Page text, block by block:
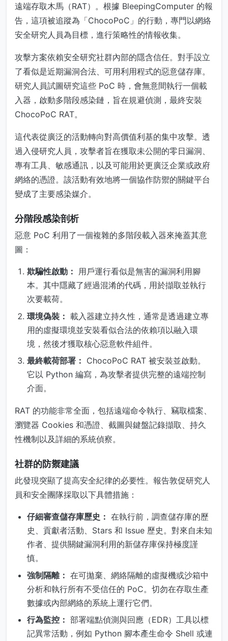
遠端存取木馬（RAT）。根據 BleepingComputer 的報
告，這項被追蹤為「ChocoPoC」的行動，專門以網絡
安全研究人員為目標，進行策略性的情報收集。
攻擊方案依賴安全研究社群內部的隱含信任。對手設立
了看似是近期漏洞合法、可用利用程式的惡意儲存庫。
研究人員試圖研究這些 PoC 時，會無意間執行一個載
入器，啟動多階段感染鏈，旨在規避偵測，最終安裝
ChocoPoC RAT。
這代表從廣泛的活動轉向對高價值利基的集中攻擊。透
過入侵研究人員，攻擊者旨在獲取未公開的零日漏洞、
專有工具、敏感通訊，以及可能用於更廣泛企業或政府
網絡的憑證。該活動有效地將一個協作防禦的關鍵平台
變成了主要感染媒介。
分階段感染剖析
惡意 PoC 利用了一個複雜的多階段載入器來掩蓋其意
圖：
欺騙性啟動： 用戶運行看似是無害的漏洞利用腳
本。其中隱藏了經過混淆的代碼，用於擷取並執行
次要載荷。
環境偽裝： 載入器建立持久性，通常是透過建立專
用的虛擬環境並安裝看似合法的依賴項以融入環
境，然後才獲取核心惡意軟件組件。
最終載荷部署： ChocoPoC RAT 被安裝並啟動。
它以 Python 編寫，為攻擊者提供完整的遠端控制
介面。
RAT 的功能非常全面，包括遠端命令執行、竊取檔案、
瀏覽器 Cookies 和憑證、截圖與鍵盤記錄擷取、持久
性機制以及詳細的系統偵察。
社群的防禦建議
此發現突顯了提高安全紀律的必要性。報告敦促研究人
員和安全團隊採取以下具體措施：
仔細審查儲存庫歷史： 在執行前，調查儲存庫的歷
史、貢獻者活動、Stars 和 Issue 歷史。對來自未知
作者、提供關鍵漏洞利用的新儲存庫保持極度謹
慎。
強制隔離： 在可拋棄、網絡隔離的虛擬機或沙箱中
分析和執行所有不受信任的 PoC。切勿在存取生產
數據或內部網絡的系統上運行它們。
行為監控： 部署端點偵測與回應（EDR）工具以標
記異常活動，例如 Python 腳本產生命令 Shell 或連